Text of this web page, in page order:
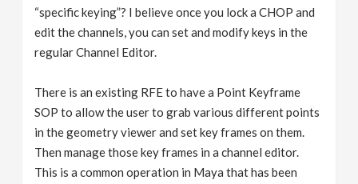
“specific keying”? I believe once you lock a CHOP and
edit the channels, you can set and modify keys in the
regular Channel Editor.
There is an existing RFE to have a Point Keyframe
SOP to allow the user to grab various different points
in the geometry viewer and set key frames on them.
Then manage those key frames in a channel editor.
This is a common operation in Maya that has been